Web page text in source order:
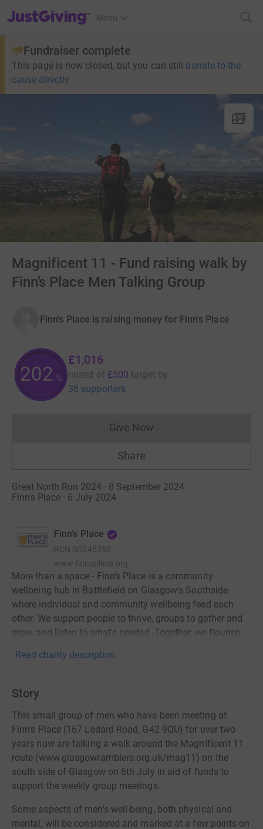
JustGiving’s homepage
Menu
Fundraiser complete
This page is now closed, but you can still donate to the
cause directly
Magnificent 11 - Fund raising walk by
Finn’s Place Men Talking Group
Finn's Place is raising money for Finn's Place
202 %
£1,016
raised of £500 target by
36 supporters
Give NowDonations cannot currently
Share
Great North Run 2024 · 8 September 2024 ·
Finn's Place · 6 July 2024
Finn's Place
RCN SC045350
www.finnsplace.org
More than a space - Finn's Place is a community
wellbeing hub in Battlefield on Glasgow's Southside
where individual and community wellbeing feed each
other. We support people to thrive, groups to gather and
grow, and listen to what's needed. Together, we flourish.
Read charity description
Story
This small group of men who have been meeting at
Finn’s Place (167 Ledard Road, G42 9QU) for over two
years now are talking a walk around the Magnificent 11
route (www.glasgowramblers.org.uk/mag11) on the
south side of Glasgow on 6th July in aid of funds to
support the weekly group meetings.
Some aspects of men's well-being, both physical and
mental, will be considered and marked at a few points on